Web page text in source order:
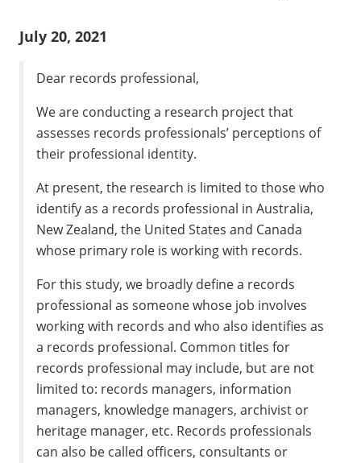
July 20, 2021
Dear records professional,
We are conducting a research project that
assesses records professionals’ perceptions of
their professional identity.
At present, the research is limited to those who
identify as a records professional in Australia,
New Zealand, the United States and Canada
whose primary role is working with records.
For this study, we broadly define a records
professional as someone whose job involves
working with records and who also identifies as
a records professional. Common titles for
records professional may include, but are not
limited to: records managers, information
managers, knowledge managers, archivist or
heritage manager, etc. Records professionals
can also be called officers, consultants or